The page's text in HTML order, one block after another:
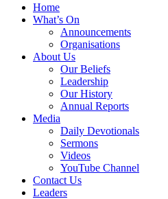
Home
What’s On
Announcements
Organisations
About Us
Our Beliefs
Leadership
Our History
Annual Reports
Media
Daily Devotionals
Sermons
Videos
YouTube Channel
Contact Us
Leaders